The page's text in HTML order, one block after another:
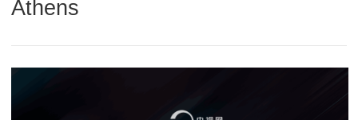
Athens